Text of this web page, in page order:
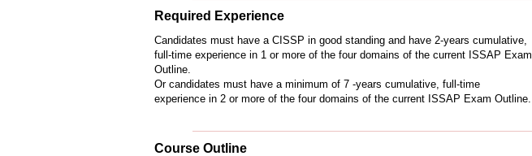
Required Experience
Candidates must have a CISSP in good standing and have 2-years cumulative,
full-time experience in 1 or more of the four domains of the current ISSAP Exam
Outline.
Or candidates must have a minimum of 7 -years cumulative, full-time
experience in 2 or more of the four domains of the current ISSAP Exam Outline.
Course Outline